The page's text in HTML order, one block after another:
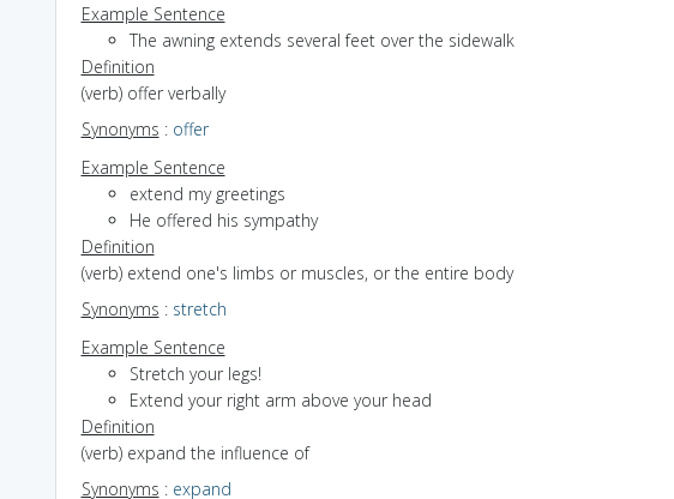
Example Sentence
The awning extends several feet over the sidewalk
Definition
(verb) offer verbally
Synonyms : offer
Example Sentence
extend my greetings
He offered his sympathy
Definition
(verb) extend one's limbs or muscles, or the entire body
Synonyms : stretch
Example Sentence
Stretch your legs!
Extend your right arm above your head
Definition
(verb) expand the influence of
Synonyms : expand